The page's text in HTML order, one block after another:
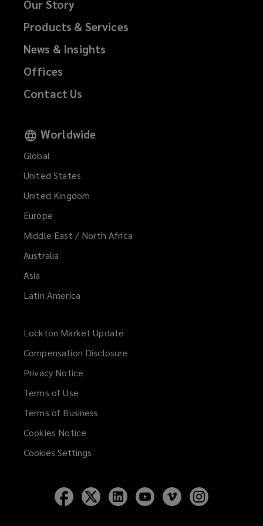
Our Story
Products & Services
News & Insights
Offices
Contact Us
Worldwide
Global
United States
United Kingdom
Europe
Middle East / North Africa
Australia
Asia
Latin America
Lockton Market Update
Compensation Disclosure
Privacy Notice
Terms of Use
Terms of Business
Cookies Notice
Cookies Settings
Follow
Lockton
Follow
Lockton
Follow
Lockton
Follow
Lockton
Follow
Lockton